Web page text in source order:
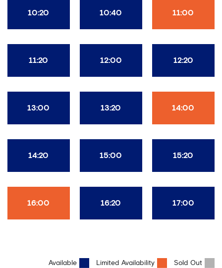
10:20 10:40 11:00
11:20 12:00 12:20
13:00 13:20 14:00
14:20 15:00 15:20
16:00 16:20 17:00
Available Limited Availability Sold Out